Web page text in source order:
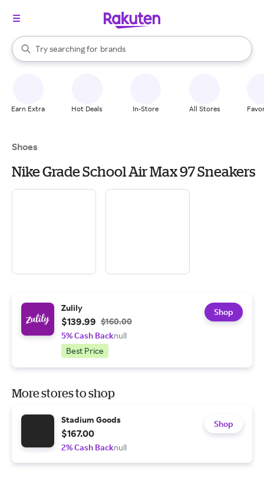
Search Rakuten
Try searching for
stores
brands
groceries
When autocomplete results are available, use the up and down
Earn Extra Hot Deals In-Store All Stores
Shoes
Nike Grade School Air Max 97 Sneakers
Zulily
$139.99 $160.00
5% Cash Backnull
Best Price
Shop
More stores to shop
Stadium Goods
$167.00
2% Cash Backnull
Shop